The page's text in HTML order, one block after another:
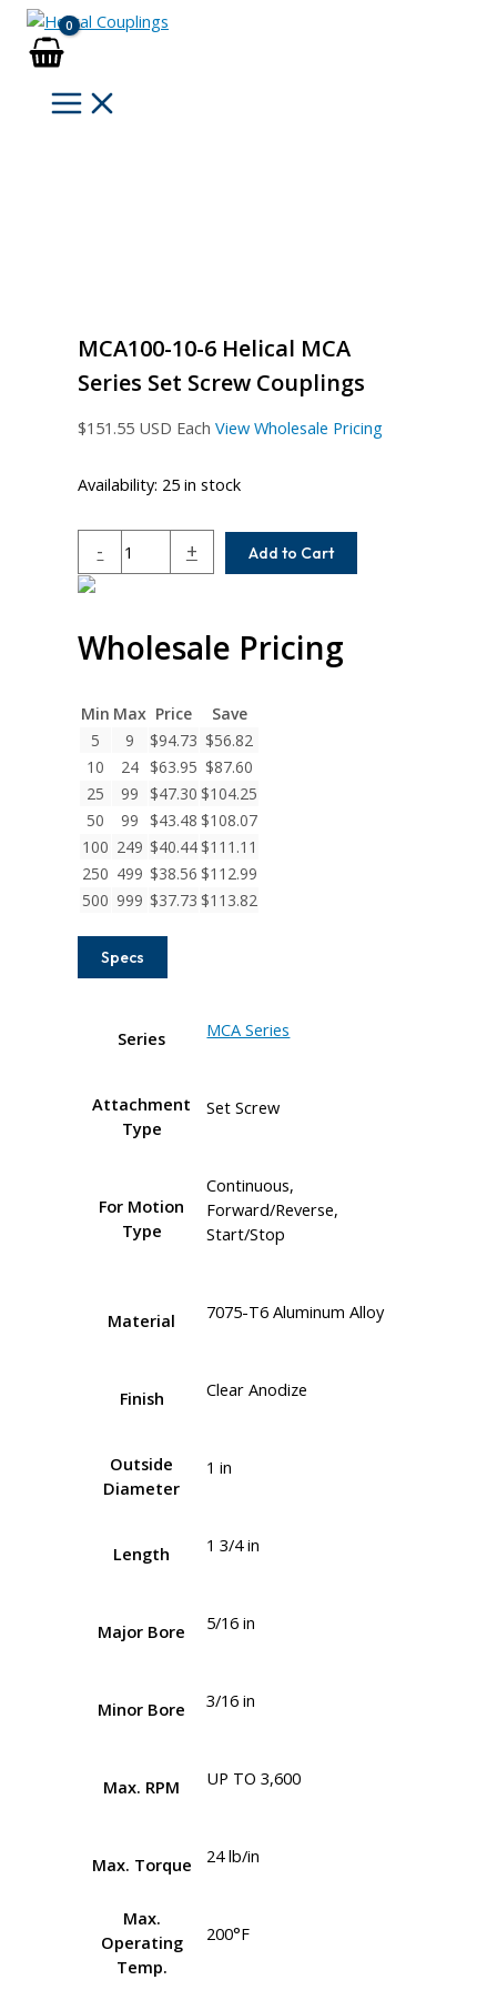
Skip
content
MCA100-10-6 Helical MCA
Series Set Screw Couplings
$151.55 USD Each View Wholesale Pricing
Availability: 25 in stock
-
10-
6
MCA
Series
Screw
Couplings
quantity
+ Add to Cart
Wholesale Pricing
Min Max Price
Save
5
9 $94.73 $56.82
10
24 $63.95 $87.60
25
99 $47.30 $104.25
50
99 $43.48 $108.07
100 249 $40.44 $111.11
250 499 $38.56 $112.99
500 999 $37.73 $113.82
Specs
Series MCA Series
Attachment
Type
Set Screw
For Motion
Type
Continuous,
Forward/Reverse,
Start/Stop
Material 7075-T6 Aluminum Alloy
Finish Clear Anodize
Outside
Diameter
1 in
Length 1 3/4 in
Major Bore 5/16 in
Minor Bore 3/16 in
Max. RPM UP TO 3,600
Max. Torque 24 lb/in
Max.
Operating
Temp.
200°F